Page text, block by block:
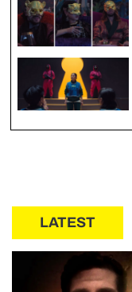
LATEST